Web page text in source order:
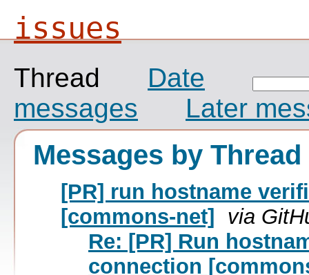
issues
Thread
Date
messages
Later
Messages by Thread
[PR] run hostname
[commons-net] via
Re: [PR] Run
connection